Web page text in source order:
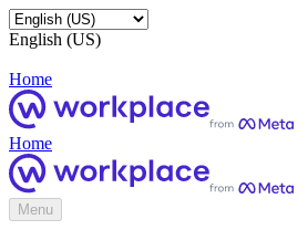
English (US)
Home
Home
Menu